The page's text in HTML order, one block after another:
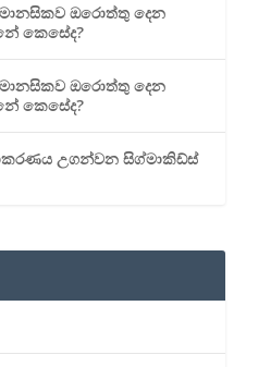
ඔරොත්තු දෙන
කෙසේද?
ඔරොත්තු දෙන
කෙසේද?
උගන්වන සිග්මාකිඩ්ස්